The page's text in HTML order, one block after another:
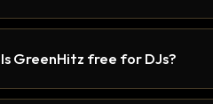
Is GreenHitz free for DJs?